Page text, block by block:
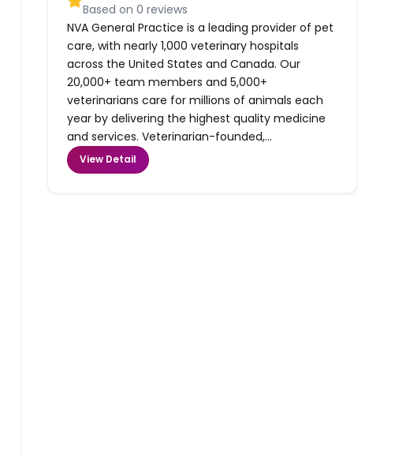
Based on0 reviews
NVA General Practice is a leading provider of pet
care, with nearly 1,000 veterinary hospitals
across the United States and Canada. Our
20,000+ team members and 5,000+
veterinarians care for millions of animals each
year by delivering the highest quality medicine
and services. Veterinarian-founded,...
View Detail